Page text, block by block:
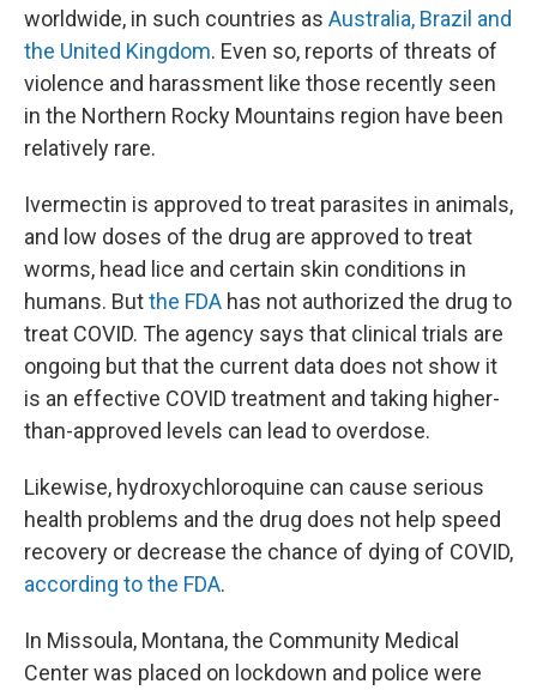
worldwide, in such countries as Australia, Brazil and
the United Kingdom. Even so, reports of threats of
violence and harassment like those recently seen
in the Northern Rocky Mountains region have been
relatively rare.
Ivermectin is approved to treat parasites in animals,
and low doses of the drug are approved to treat
worms, head lice and certain skin conditions in
humans. Butthe FDA has not authorized the drug to
treat COVID. The agency says that clinical trials are
ongoing but that the current data does not show it
is an effective COVID treatment and taking higher-
than-approved levels can lead to overdose.
Likewise, hydroxychloroquine can cause serious
health problems and the drug does not help speed
recovery or decrease the chance of dying of COVID,
according to the FDA.
In Missoula, Montana, the Community Medical
Center was placed on lockdown and police were